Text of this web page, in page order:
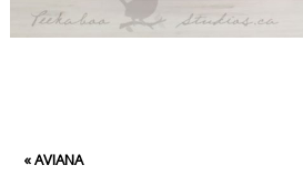
«AVIANA